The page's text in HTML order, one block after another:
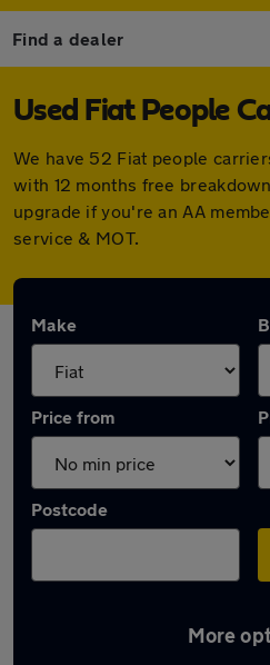
Find a dealer
Used Fiat People
We have 52 Fiat people
with 12 months free
upgrade if you're an AA
service & MOT.
Make
Price from
Postcode
More
Used Fiat people